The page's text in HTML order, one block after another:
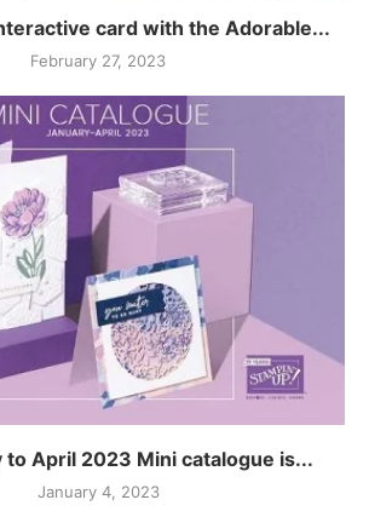
card with the Adorable...
February 27, 2023
to April 2023 Mini catalogue is...
January 4, 2023